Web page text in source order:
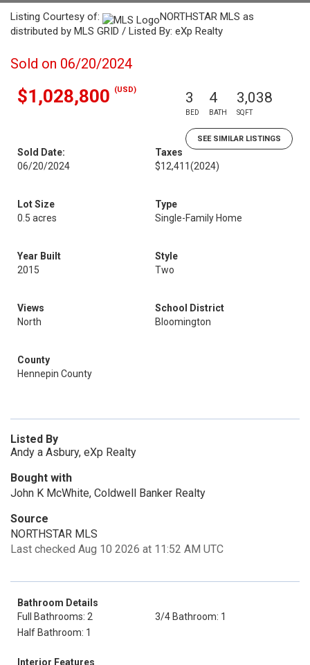
Listing Courtesy of:
NORTHSTAR MLS as
distributed by MLS GRID / Listed By: eXp Realty
Sold on 06/20/2024
$1,028,800 (USD) 3
BED
4
BATH
3,038
SQFT
SEE SIMILAR LISTINGS
Sold Date:
06/20/2024
Taxes
$12,411(2024)
Lot Size
0.5 acres
Type
Single-Family Home
Year Built
2015
Style
Two
Views
North
School District
Bloomington
County
Hennepin County
Listed By
Andy a Asbury, eXp Realty
Bought with
John K McWhite, Coldwell Banker Realty
Source
NORTHSTAR MLS
Last checked Aug 10 2026 at 11:52 AM UTC
Bathroom Details
Full Bathrooms: 2
3/4 Bathroom: 1
Half Bathroom: 1
Interior Features